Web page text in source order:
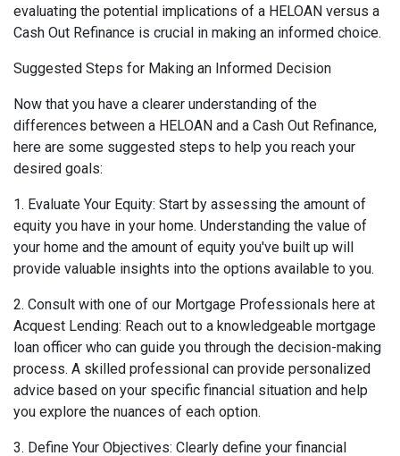
evaluating the potential implications of a HELOAN versus a
Cash Out Refinance is crucial in making an informed choice.
Suggested Steps for Making an Informed Decision
Now that you have a clearer understanding of the
differences between a HELOAN and a Cash Out Refinance,
here are some suggested steps to help you reach your
desired goals:
1. Evaluate Your Equity: Start by assessing the amount of
equity you have in your home. Understanding the value of
your home and the amount of equity you've built up will
provide valuable insights into the options available to you.
2. Consult with one of our Mortgage Professionals here at
Acquest Lending: Reach out to a knowledgeable mortgage
loan officer who can guide you through the decision-making
process. A skilled professional can provide personalized
advice based on your specific financial situation and help
you explore the nuances of each option.
3. Define Your Objectives: Clearly define your financial